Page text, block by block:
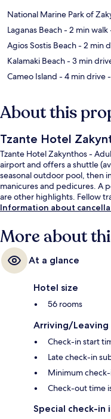
National Marine Park of
Laganas Beach- 2 min walk
Agios Sostis Beach- 2 min
Kalamaki Beach- 3 min
Cameo Island - 4 min drive
About this
Tzante Hotel
Tzante Hotel Zakynthos -
airport and offers a shuttle
seasonal outdoor pool, then
manicures and pedicures. A
are other highlights. Fellow
Information about
More about
At a glance
Hotel size
56 rooms
Arriving/Leaving
Check-in start
Late check-in
Minimum check-
Check-out time
Special check-in